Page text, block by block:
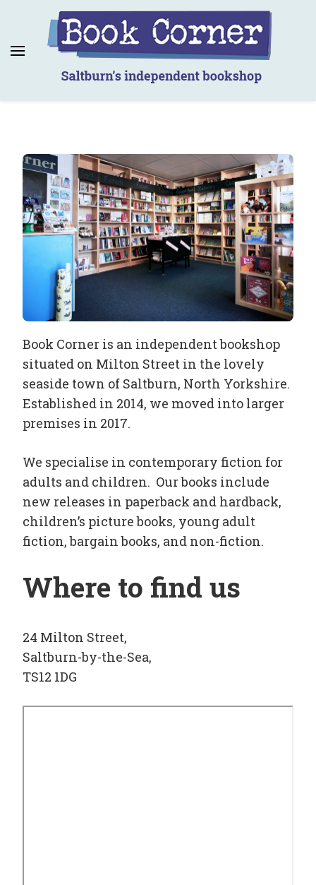
Book Corner
Saltburn's independent bookshop
Book Corner is an independent bookshop
situated on Milton Street in the lovely
seaside town of Saltburn, North Yorkshire.
Established in 2014, we moved into larger
premises in 2017.
We specialise in contemporary fiction for
adults and children. Our books include
new releases in paperback and hardback,
children’s picture books, young adult
fiction, bargain books, and non-fiction.
Where to find us
24 Milton Street,
Saltburn-by-the-Sea,
TS12 1DG